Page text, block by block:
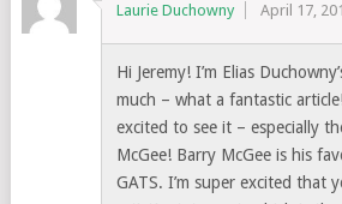
Laurie Duchowny April 17,
Hi Jeremy! I’m Elias
much – what a fantastic
excited to see it – especially
McGee! Barry McGee is his
GATS. I’m super excited that